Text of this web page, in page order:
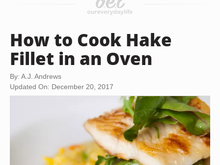
How to Cook Hake
Fillet in an Oven
By: A.J. Andrews
Updated On: December 20, 2017